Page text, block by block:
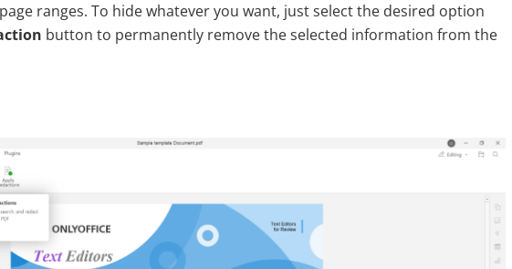
ranges. To hide whatever you want, just select the desired option
button to permanently remove the selected information from the